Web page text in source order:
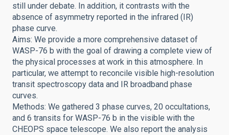
still under debate. In addition, it contrasts with the
absence of asymmetry reported in the infrared (IR)
phase curve.
Aims: We provide a more comprehensive dataset of
WASP-76 b with the goal of drawing a complete view of
the physical processes at work in this atmosphere. In
particular, we attempt to reconcile visible high-resolution
transit spectroscopy data and IR broadband phase
curves.
Methods: We gathered 3 phase curves, 20 occultations,
and 6 transits for WASP-76 b in the visible with the
CHEOPS space telescope. We also report the analysis